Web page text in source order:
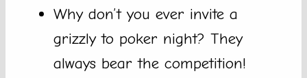
Why don’t you ever invite a
grizzly to poker night? They
always bear the competition!